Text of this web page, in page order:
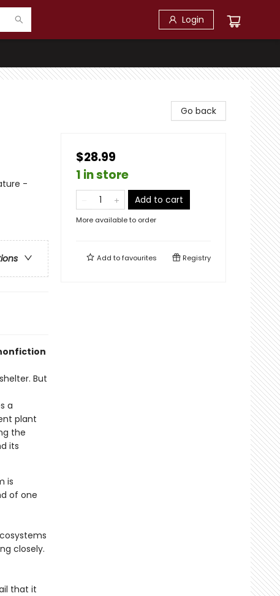
Login
-
But
a
plant
the
its
is
of one
closely.
that it
Go back
$28.99
1 in store
Add to cart
More available to order
Add tofavourites Registry